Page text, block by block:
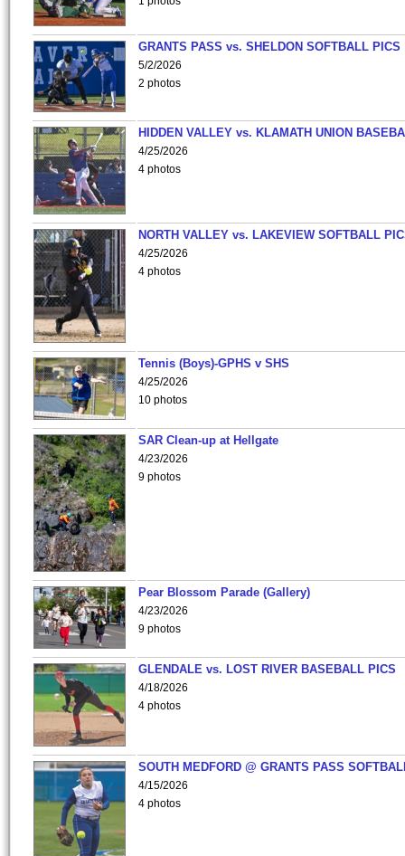
GRANTS PASS vs. SHELDON SOFTBALL PICS
5/2/2026
2 photos
HIDDEN VALLEY vs. KLAMATH UNION
4/25/2026
4 photos
NORTH VALLEY vs. LAKEVIEW SOFTBALL
4/25/2026
4 photos
Tennis (Boys)-GPHS v SHS
4/25/2026
10 photos
SAR Clean-up at Hellgate
4/23/2026
9 photos
Pear Blossom Parade (Gallery)
4/23/2026
9 photos
GLENDALE vs. LOST RIVER BASEBALL PICS
4/18/2026
4 photos
SOUTH MEDFORD @ GRANTS PASS
4/15/2026
4 photos